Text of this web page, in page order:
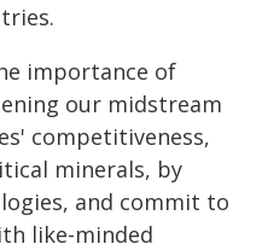
importance of
our midstream
competitiveness,
minerals, by
and commit to
like-minded